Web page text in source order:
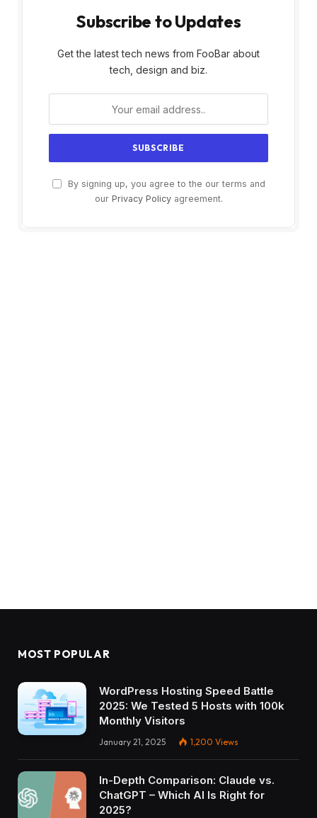
Subscribe to Updates
Get the latest tech news from FooBar about
tech, design and biz.
By signing up, you agree to the our terms and
our Privacy Policyagreement.
MOST POPULAR
WordPress Hosting Speed Battle
2025: We Tested 5 Hosts with 100k
Monthly Visitors
January 21, 2025 1,200 Views
In-Depth Comparison: Claude vs.
ChatGPT – Which AI Is Right for
2025?